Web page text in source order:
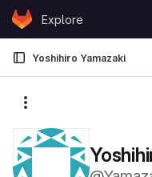
Skip to content
GitLabExplore
Yoshihiro Yamazaki